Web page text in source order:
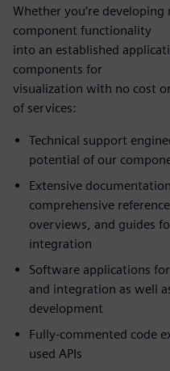
Whether you’re
component functionality
into an established
components for
visualization with no cost
of services:
Technical support
potential of our
Extensive
comprehensive
overviews, and guides
integration
Software applications
and integration as well
development
Fully-commented code
used APIs